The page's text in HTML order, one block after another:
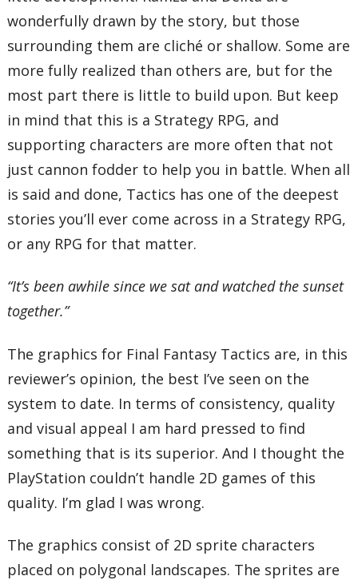
wonderfully drawn by the story, but those
surrounding them are cliché or shallow. Some are
more fully realized than others are, but for the
most part there is little to build upon. But keep
in mind that this is a Strategy RPG, and
supporting characters are more often that not
just cannon fodder to help you in battle. When all
is said and done, Tactics has one of the deepest
stories you’ll ever come across in a Strategy RPG,
or any RPG for that matter.
“It’s been awhile since we sat and watched the sunset
together.”
The graphics for Final Fantasy Tactics are, in this
reviewer’s opinion, the best I’ve seen on the
system to date. In terms of consistency, quality
and visual appeal I am hard pressed to find
something that is its superior. And I thought the
PlayStation couldn’t handle 2D games of this
quality. I’m glad I was wrong.
The graphics consist of 2D sprite characters
placed on polygonal landscapes. The sprites are